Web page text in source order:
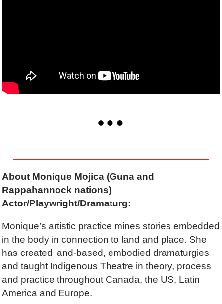
About Monique Mojica (Guna and
Rappahannock nations)
Actor/Playwright/Dramaturg:
Monique’s artistic practice mines stories embedded
in the body in connection to land and place. She
has created land-based, embodied dramaturgies
and taught Indigenous Theatre in theory, process
and practice throughout Canada, the US, Latin
America and Europe.